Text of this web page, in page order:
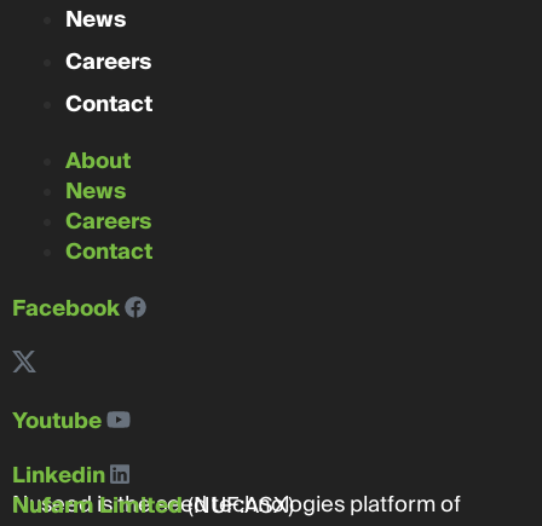
News
Careers
Contact
About
News
Careers
Contact
Facebook
Youtube
Linkedin
Nuseed is the seed technologies platform of
Nufarm Limited(NUF:ASX)